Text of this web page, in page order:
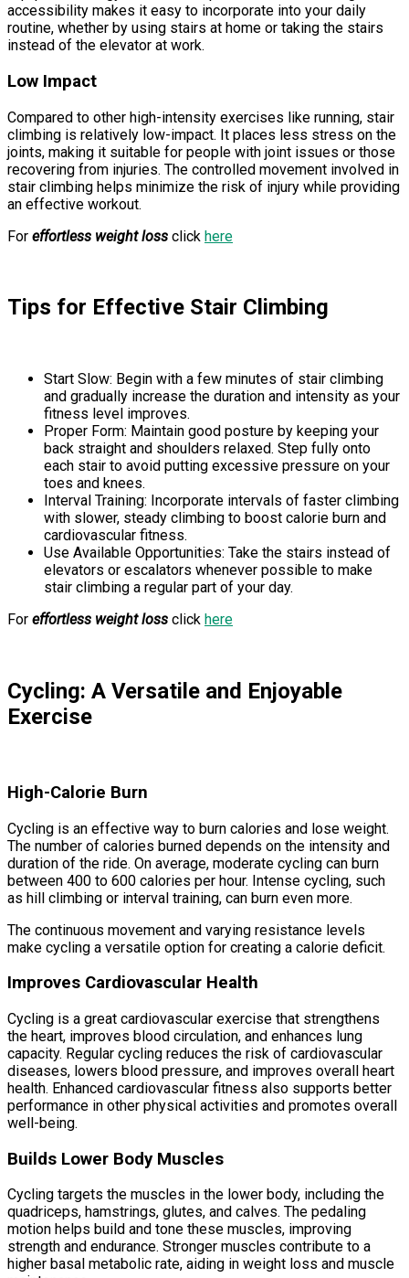
accessibility makes it easy to incorporate into your daily
routine, whether by using stairs at home or taking the stairs
instead of the elevator at work.
Low Impact
Compared to other high-intensity exercises like running, stair
climbing is relatively low-impact. It places less stress on the
joints, making it suitable for people with joint issues or those
recovering from injuries. The controlled movement involved in
stair climbing helps minimize the risk of injury while providing
an effective workout.
For effortless weight loss click here
Tips for Effective Stair Climbing
Start Slow: Begin with a few minutes of stair climbing
and gradually increase the duration and intensity as your
fitness level improves.
Proper Form: Maintain good posture by keeping your
back straight and shoulders relaxed. Step fully onto
each stair to avoid putting excessive pressure on your
toes and knees.
Interval Training: Incorporate intervals of faster climbing
with slower, steady climbing to boost calorie burn and
cardiovascular fitness.
Use Available Opportunities: Take the stairs instead of
elevators or escalators whenever possible to make
stair climbing a regular part of your day.
For effortless weight loss click here
Cycling: A Versatile and Enjoyable
Exercise
High-Calorie Burn
Cycling is an effective way to burn calories and lose weight.
The number of calories burned depends on the intensity and
duration of the ride. On average, moderate cycling can burn
between 400 to 600 calories per hour. Intense cycling, such
as hill climbing or interval training, can burn even more.
The continuous movement and varying resistance levels
make cycling a versatile option for creating a calorie deficit.
Improves Cardiovascular Health
Cycling is a great cardiovascular exercise that strengthens
the heart, improves blood circulation, and enhances lung
capacity. Regular cycling reduces the risk of cardiovascular
diseases, lowers blood pressure, and improves overall heart
health. Enhanced cardiovascular fitness also supports better
performance in other physical activities and promotes overall
well-being.
Builds Lower Body Muscles
Cycling targets the muscles in the lower body, including the
quadriceps, hamstrings, glutes, and calves. The pedaling
motion helps build and tone these muscles, improving
strength and endurance. Stronger muscles contribute to a
higher basal metabolic rate, aiding in weight loss and muscle